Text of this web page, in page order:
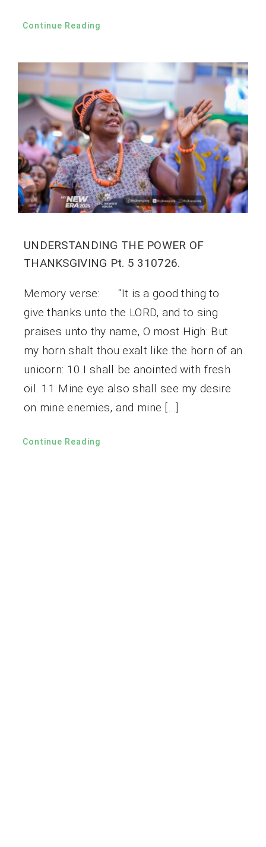
Continue Reading
UNDERSTANDING THE POWER OF
THANKSGIVING Pt. 5 310726.
Memory verse: “It is a good thing to
give thanks unto the LORD, and to sing
praises unto thy name, O most High: But
my horn shalt thou exalt like the horn of an
unicorn: 10 I shall be anointed with fresh
oil. 11 Mine eye also shall see my desire
on mine enemies, and mine […]
Continue Reading